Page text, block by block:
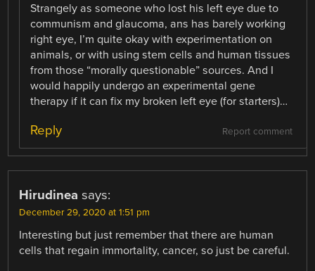
Strangely as someone who lost his left eye due to
communism and glaucoma, ans has barely working
right eye, I’m quite okay with experimentation on
animals, or with using stem cells and human tissues
from those “morally questionable” sources. And I
would happily undergo an experimental gene
therapy if it can fix my broken left eye (for starters)…
Report comment
Reply
Hirudinea says:
December 29, 2020 at 1:51 pm
Interesting but just remember that there are human
cells that regain immortality, cancer, so just be careful.